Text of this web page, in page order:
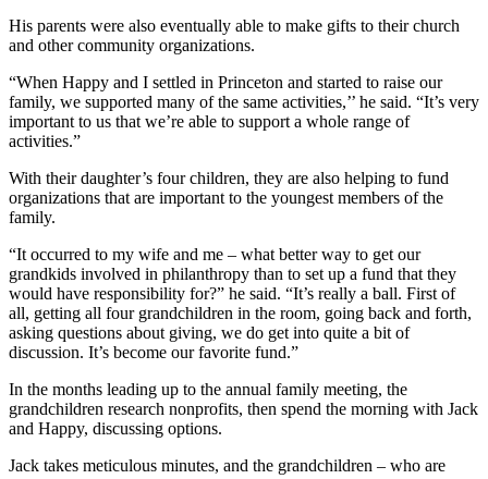
His parents were also eventually able to make gifts to their church
and other community organizations.
“When Happy and I settled in Princeton and started to raise our
family, we supported many of the same activities,’’ he said. “It’s very
important to us that we’re able to support a whole range of
activities.”
With their daughter’s four children, they are also helping to fund
organizations that are important to the youngest members of the
family.
“It occurred to my wife and me – what better way to get our
grandkids involved in philanthropy than to set up a fund that they
would have responsibility for?” he said. “It’s really a ball. First of
all, getting all four grandchildren in the room, going back and forth,
asking questions about giving, we do get into quite a bit of
discussion. It’s become our favorite fund.”
In the months leading up to the annual family meeting, the
grandchildren research nonprofits, then spend the morning with Jack
and Happy, discussing options.
Jack takes meticulous minutes, and the grandchildren – who are